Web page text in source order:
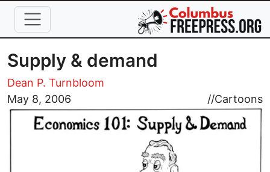
Skip to main content
Supply & demand
Dean P. Turnbloom
May 8, 2006
//Cartoons
Image